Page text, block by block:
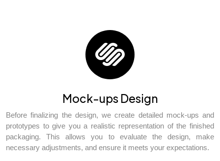
Mock-ups Design
Before finalizing the design, we create detailed mock-ups and
prototypes to give you a realistic representation of the finished
packaging. This allows you to evaluate the design, make
necessary adjustments, and ensure it meets your expectations.